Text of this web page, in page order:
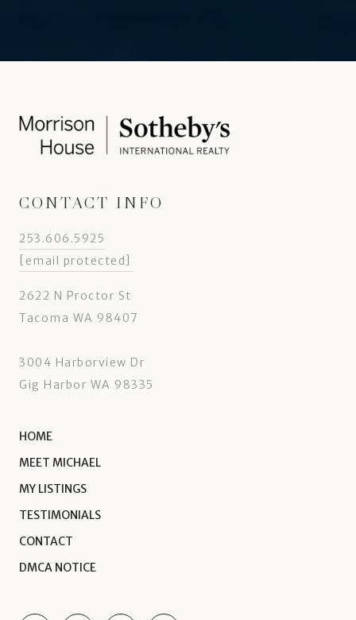
CONTACT INFO
253.606.5925
[email protected]
2622 N Proctor St
Tacoma WA 98407
3004 Harborview Dr
Gig Harbor WA 98335
HOME
MEET MICHAEL
MY LISTINGS
TESTIMONIALS
CONTACT
DMCA NOTICE